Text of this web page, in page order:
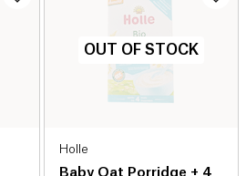
OUT OF STOCK
Holle
Baby Oat Porridge + 4